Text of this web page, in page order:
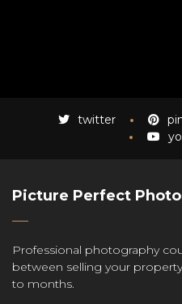
twitter
Picture Perfect
Professional photography
between selling your
to months.